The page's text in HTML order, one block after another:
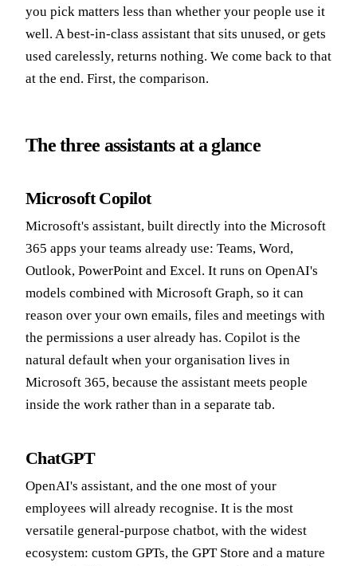
you pick matters less than whether your people use it
well. A best-in-class assistant that sits unused, or gets
used carelessly, returns nothing. We come back to that
at the end. First, the comparison.
The three assistants at a glance
Microsoft Copilot
Microsoft's assistant, built directly into the Microsoft
365 apps your teams already use: Teams, Word,
Outlook, PowerPoint and Excel. It runs on OpenAI's
models combined with Microsoft Graph, so it can
reason over your own emails, files and meetings with
the permissions a user already has. Copilot is the
natural default when your organisation lives in
Microsoft 365, because the assistant meets people
inside the work rather than in a separate tab.
ChatGPT
OpenAI's assistant, and the one most of your
employees will already recognise. It is the most
versatile general-purpose chatbot, with the widest
ecosystem: custom GPTs, the GPT Store and a mature